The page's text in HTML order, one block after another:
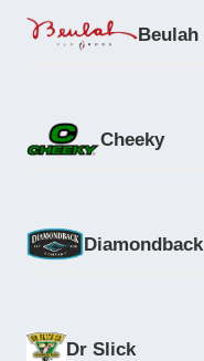
Beulah
Cheeky
Diamondback
Dr Slick